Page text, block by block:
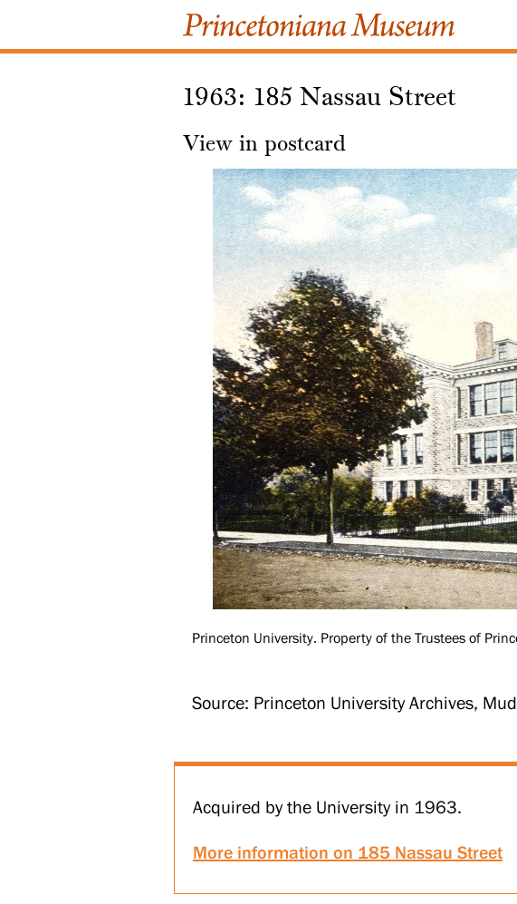
1963: 185 Nassau Street
View in postcard
Princeton University. Property of the Trustees of
Source: Princeton University Archives,
Acquired by the University in 1963.
More information on 185 Nassau Street